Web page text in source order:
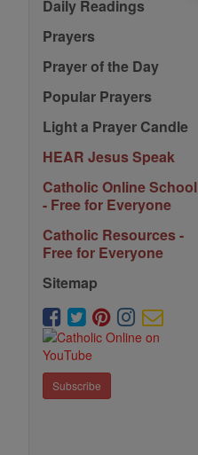
Daily Readings
Prayers
Prayer of the Day
Popular Prayers
Light a Prayer Candle
HEAR Jesus Speak
Catholic Online School
- Free for Everyone
Catholic Resources -
Free for Everyone
Sitemap
Subscribe